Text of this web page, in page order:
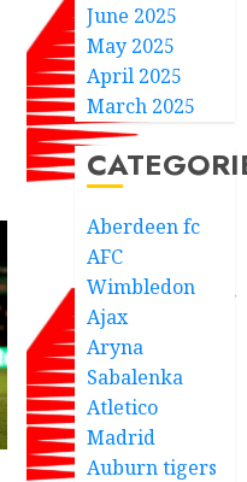
June 2025
May 2025
April 2025
March 2025
Aberdeen fc
AFC
Wimbledon
Ajax
Aryna
Sabalenka
Atletico
Madrid
Auburn tigers